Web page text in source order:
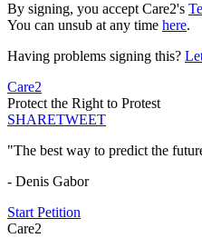
By signing, you accept Care2's
You can unsub at any time here.
Having problems signing this?
Care2
Protect the Right to Protest
SHARETWEET
"The best way to predict the
- Denis Gabor
Start Petition
Care2